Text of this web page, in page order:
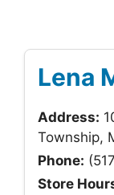
Lena
Address:
Township,
Phone:
Store